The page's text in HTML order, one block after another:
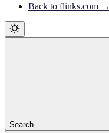
Back to flinks.com →
Search...